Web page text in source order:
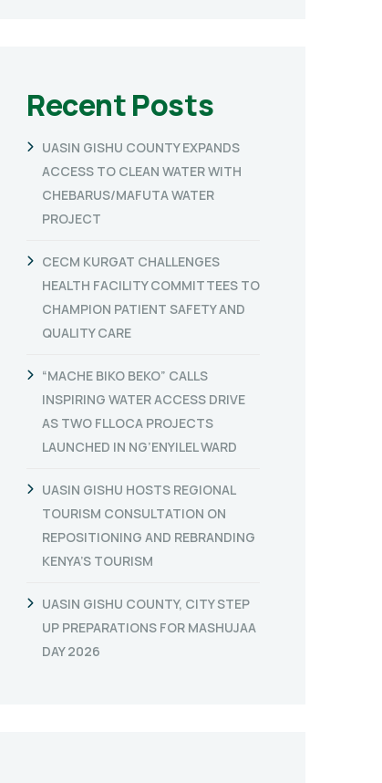
Recent Posts
UASIN GISHU COUNTY EXPANDS
ACCESS TO CLEAN WATER WITH
CHEBARUS/MAFUTA WATER
PROJECT
CECM KURGAT CHALLENGES
HEALTH FACILITY COMMITTEES TO
CHAMPION PATIENT SAFETY AND
QUALITY CARE
“MACHE BIKO BEKO” CALLS
INSPIRING WATER ACCESS DRIVE
AS TWO FLLOCA PROJECTS
LAUNCHED IN NG’ENYILEL WARD
UASIN GISHU HOSTS REGIONAL
TOURISM CONSULTATION ON
REPOSITIONING AND REBRANDING
KENYA’S TOURISM
UASIN GISHU COUNTY, CITY STEP
UP PREPARATIONS FOR MASHUJAA
DAY 2026